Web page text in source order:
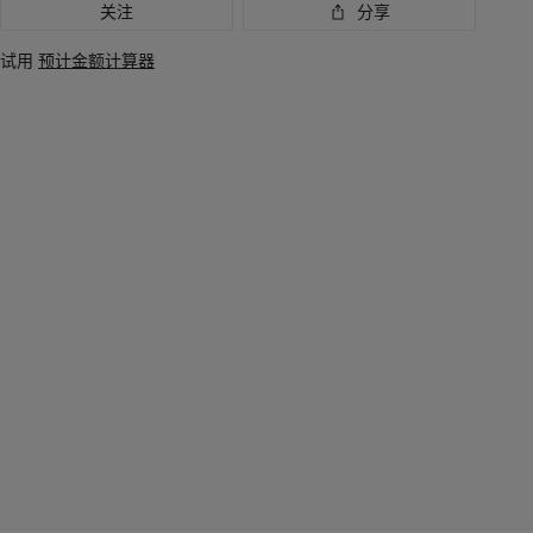
关注 分享
试用 预计金额计算器